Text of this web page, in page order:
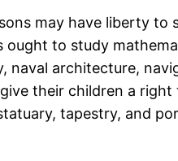
may have liberty to
ought to study
naval architecture,
their children a right
tapestry, and